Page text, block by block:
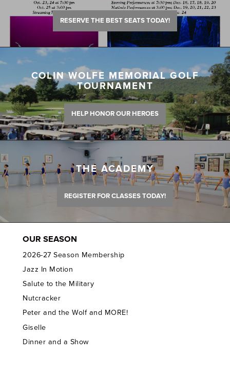
RESERVE THE BEST SEATS TODAY!
COLIN WOLFE MEMORIAL GOLF
TOURNAMENT
HELP HONOR OUR HEROES
THE ACADEMY
REGISTER FOR CLASSES TODAY!
OUR SEASON
2026-27 Season Membership
Jazz In Motion
Salute to the Military
Nutcracker
Peter and the Wolf and MORE!
Giselle
Dinner and a Show